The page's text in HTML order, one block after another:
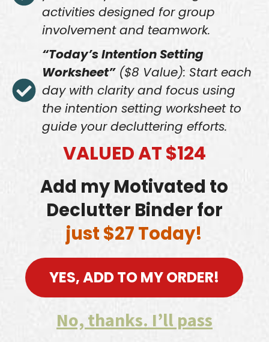
activities designed for group
involvement and teamwork.
“Today’s Intention Setting
Worksheet”($8 Value): Start each
day with clarity and focus using
the intention setting worksheet to
guide your decluttering efforts.
VALUED AT $124
Add my Motivated to
Declutter Binder for
just $27 Today!
YES, ADD TO MY ORDER!
No, thanks. I’ll pass